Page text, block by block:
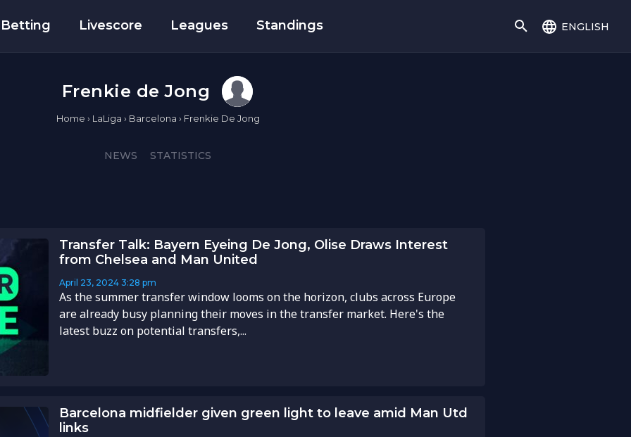
Betting Livescore Leagues Standings english
Frenkie de Jong
Home › LaLiga › Barcelona › Frenkie De Jong
NEWS STATISTICS
Transfer Talk: Bayern Eyeing De Jong, Olise Draws Interest
from Chelsea and Man United
April 23, 2024 3:28 pm
As the summer transfer window looms on the horizon, clubs across Europe
are already busy planning their moves in the transfer market. Here's the
latest buzz on potential transfers,...
Barcelona midfielder given green light to leave amid Man Utd
links